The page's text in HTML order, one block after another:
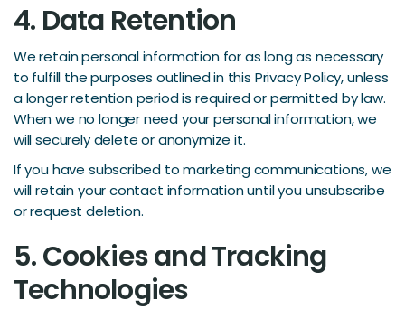
4. Data Retention
We retain personal information for as long as necessary
to fulfill the purposes outlined in this Privacy Policy, unless
a longer retention period is required or permitted by law.
When we no longer need your personal information, we
will securely delete or anonymize it.
If you have subscribed to marketing communications, we
will retain your contact information until you unsubscribe
or request deletion.
5. Cookies and Tracking
Technologies